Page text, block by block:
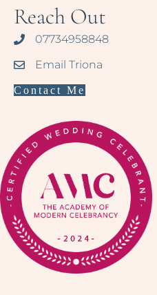
Reach Out
07734958848
Email Triona
Contact Me